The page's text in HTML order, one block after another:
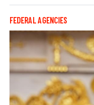
FEDERAL AGENCIES